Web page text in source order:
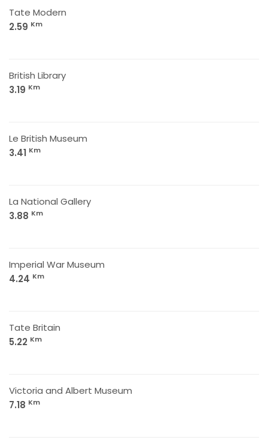
Tate Modern
2.59 Km
British Library
3.19 Km
Le British Museum
3.41 Km
La National Gallery
3.88 Km
Imperial War Museum
4.24 Km
Tate Britain
5.22 Km
Victoria and Albert Museum
7.18 Km